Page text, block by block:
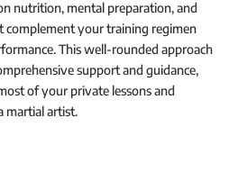
nutrition, mental preparation, and
complement your training regimen
This well-rounded approach
support and guidance,
of your private lessons and
martial artist.